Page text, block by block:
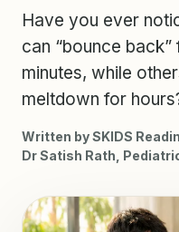
Have you ever
can “bounce
minutes, while
meltdown for
Written by SKIDS
Dr Satish Rath,